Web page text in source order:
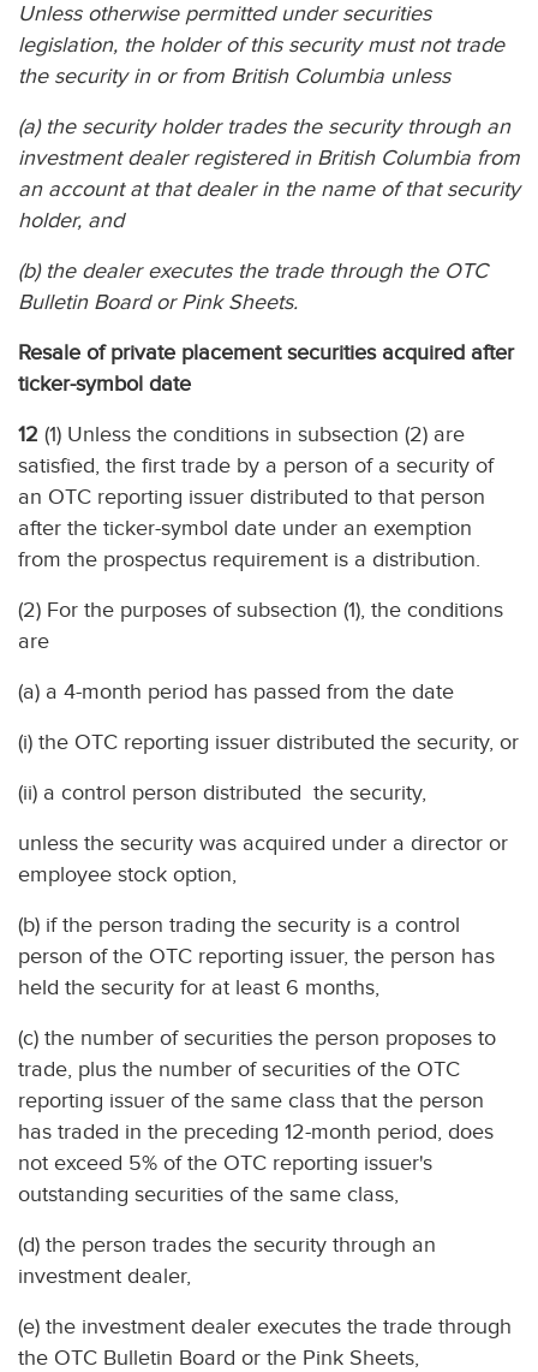
Unless otherwise permitted under securities
legislation, the holder of this security must not trade
the security in or from British Columbia unless
(a) the security holder trades the security through an
investment dealer registered in British Columbia from
an account at that dealer in the name of that security
holder, and
(b) the dealer executes the trade through the OTC
Bulletin Board or Pink Sheets.
Resale of private placement securities acquired after
ticker-symbol date
12 (1) Unless the conditions in subsection (2) are
satisfied, the first trade by a person of a security of
an OTC reporting issuer distributed to that person
after the ticker-symbol date under an exemption
from the prospectus requirement is a distribution.
(2) For the purposes of subsection (1), the conditions
are
(a) a 4-month period has passed from the date
(i) the OTC reporting issuer distributed the security, or
(ii) a control person distributed the security,
unless the security was acquired under a director or
employee stock option,
(b) if the person trading the security is a control
person of the OTC reporting issuer, the person has
held the security for at least 6 months,
(c) the number of securities the person proposes to
trade, plus the number of securities of the OTC
reporting issuer of the same class that the person
has traded in the preceding 12-month period, does
not exceed 5% of the OTC reporting issuer's
outstanding securities of the same class,
(d) the person trades the security through an
investment dealer,
(e) the investment dealer executes the trade through
the OTC Bulletin Board or the Pink Sheets,